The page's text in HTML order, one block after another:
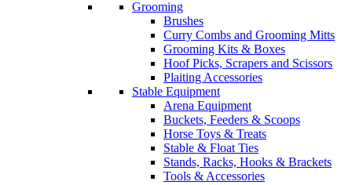
Grooming
Brushes
Curry Combs and Grooming Mitts
Grooming Kits & Boxes
Hoof Picks, Scrapers and Scissors
Plaiting Accessories
Stable Equipment
Arena Equipment
Buckets, Feeders & Scoops
Horse Toys & Treats
Stable & Float Ties
Stands, Racks, Hooks & Brackets
Tools & Accessories